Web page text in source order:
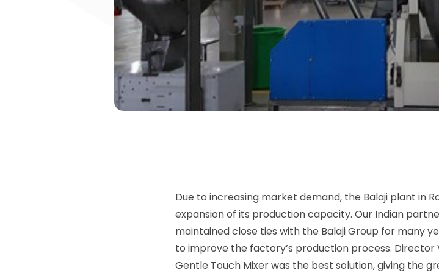
Due to increasing market demand, the Balaji plant in
expansion of its production capacity. Our Indian
maintained close ties with the Balaji Group for many
to improve the factory’s production process.
Gentle Touch Mixer was the best solution, giving the